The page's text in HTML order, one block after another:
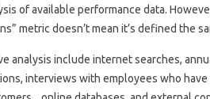
of available performance data.
metric doesn’t mean it’s defined the
analysis include internet searches,
interviews with employees who